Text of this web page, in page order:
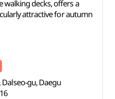
walking decks, offers a
attractive for autumn
gu, Daegu